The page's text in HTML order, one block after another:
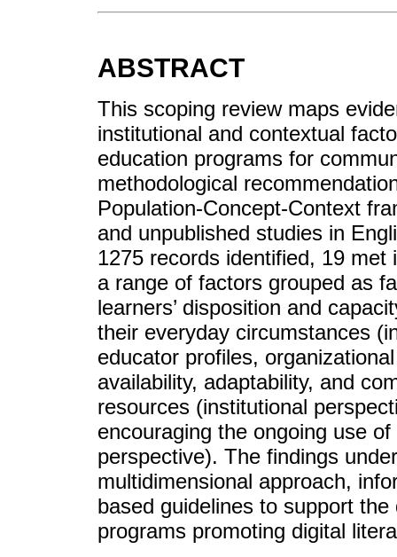
ABSTRACT
This scoping review maps
institutional and contextual
education programs for
methodological
Population-Concept-Context
and unpublished studies in
1275 records identified, 19
a range of factors grouped as
learners’ disposition and
their everyday circumstances
educator profiles,
availability, adaptability, and
resources (institutional
encouraging the ongoing use
perspective). The findings
multidimensional approach,
based guidelines to support
programs promoting digital